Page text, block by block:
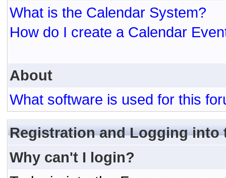
What is the Calendar System?
How do I create a Calendar
About
What software is used for this
Registration and Logging into
Why can't I login?